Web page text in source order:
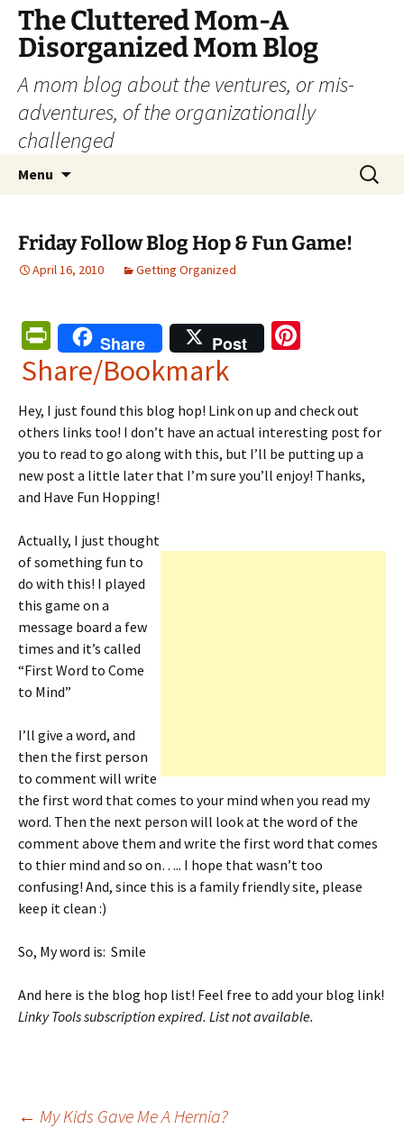
The Cluttered Mom-A
Disorganized Mom Blog
A mom blog about the ventures, or mis-
adventures, of the organizationally
challenged
Menu
Search
for:
Friday Follow Blog Hop & Fun Game!
April 16, 2010 Getting Organized
Pr
in
ri
e
n
dl
y
Share Post
es
t
Share/Bookmark
Hey, I just found this blog hop! Link on up and check out
others links too! I don’t have an actual interesting post for
you to read to go along with this, but I’ll be putting up a
new post a little later that I’m sure you’ll enjoy! Thanks,
and Have Fun Hopping!
Actually, I just thought
of something fun to
do with this! I played
this game on a
message board a few
times and it’s called
“First Word to Come
to Mind”
I’ll give a word, and
then the first person
to comment will write
the first word that comes to your mind when you read my
word. Then the next person will look at the word of the
comment above them and write the first word that comes
to thier mind and so on….. I hope that wasn’t too
confusing! And, since this is a family friendly site, please
keep it clean :)
So, My word is: Smile
And here is the blog hop list! Feel free to add your blog link!
Linky Tools subscription expired. List not available.
← My Kids Gave Me A Hernia?